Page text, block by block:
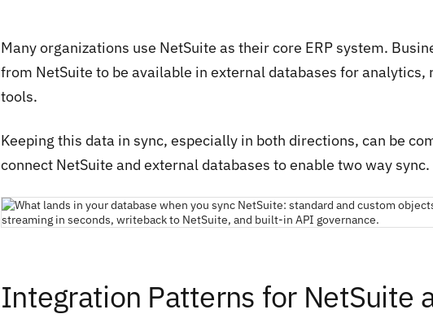
Many organizations use NetSuite as their core ERP system.
from NetSuite to be available in external databases for
tools.
Keeping this data in sync, especially in both directions, can be
connect NetSuite and external databases to enable two way sync.
Integration Patterns for NetSuite